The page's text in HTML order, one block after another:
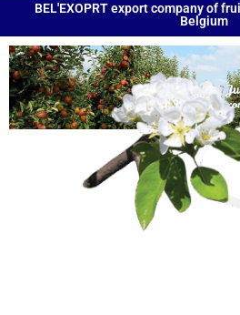
BEL'EXOPRT export company of
Belgium